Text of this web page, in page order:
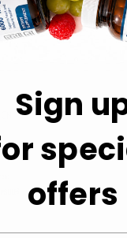
Sign
offers